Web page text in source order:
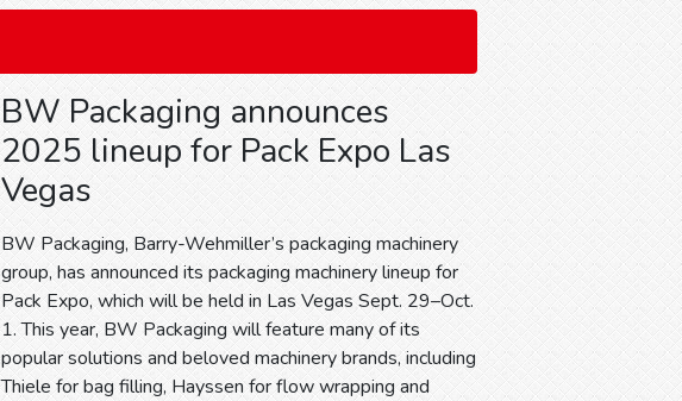
BW Packaging announces
2025 lineup for Pack Expo Las
Vegas
BW Packaging, Barry-Wehmiller’s packaging machinery
group, has announced its packaging machinery lineup for
Pack Expo, which will be held in Las Vegas Sept. 29–Oct.
1. This year, BW Packaging will feature many of its
popular solutions and beloved machinery brands, including
Thiele for bag filling, Hayssen for flow wrapping and